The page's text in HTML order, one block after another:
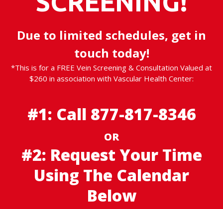
Due to limited schedules, get in
touch today!
*This is for a FREE Vein Screening & Consultation Valued at
$260 in association with Vascular Health Center:
#1: Call 877-817-8346
OR
#2: Request Your Time
Using The Calendar
Below